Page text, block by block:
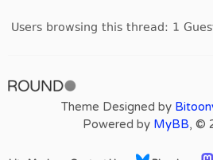
Users browsing this thread: 1
Theme Designed by
Powered by MyBB, ©